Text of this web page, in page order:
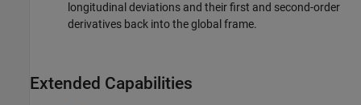
longitudinal deviations and their first and second-order
derivatives back into the global frame.
Extended Capabilities